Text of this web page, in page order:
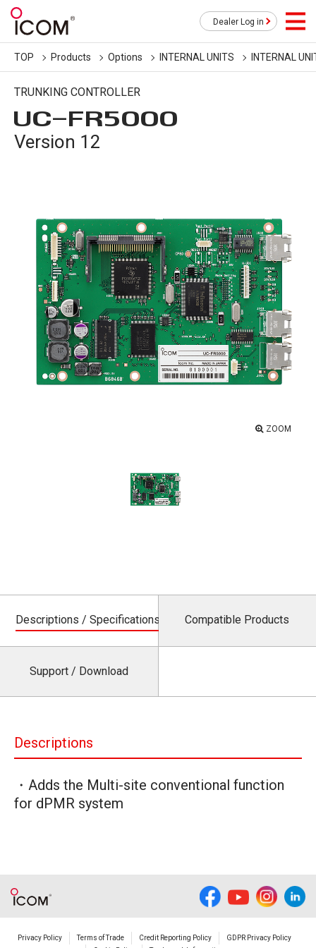
Dealer Log in
TOP Products Options INTERNAL UNITS INTERNAL
TRUNKING CONTROLLER
UC-FR5000
Version 12
ZOOM
Descriptions / Specifications Compatible Products
Support / Download
Descriptions
・Adds the Multi-site conventional function
for dPMR system
Privacy Policy Terms of Trade Credit Reporting Policy
GDPR Privacy Policy